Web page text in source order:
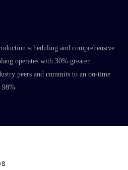
scheduling and comprehensive
operates with 30% greater
peers and commits to an on-time
98%.